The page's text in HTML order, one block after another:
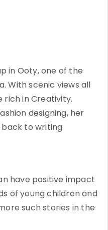
in Ooty, one of the
With scenic views all
rich in Creativity.
designing, her
to writing
have positive impact
of young children and
such stories in the